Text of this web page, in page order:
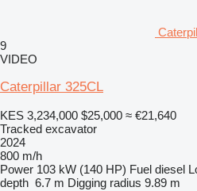
9
VIDEO
Caterpillar 325CL
KES 3,234,000 $25,000 ≈ €21,640
Tracked excavator
2024
800 m/h
Power 103 kW (140 HP) Fuel diesel
depth 6.7 m Digging radius 9.89 m